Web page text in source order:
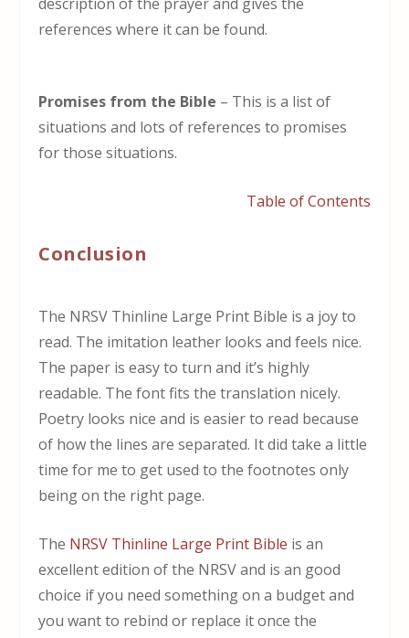
references where it can be found.
Promises from the Bible – This is a list of
situations and lots of references to promises
for those situations.
Table of Contents
Conclusion
The NRSV Thinline Large Print Bible is a joy to
read. The imitation leather looks and feels nice.
The paper is easy to turn and it’s highly
readable. The font fits the translation nicely.
Poetry looks nice and is easier to read because
of how the lines are separated. It did take a little
time for me to get used to the footnotes only
being on the right page.
The NRSV Thinline Large Print Bible is an
excellent edition of the NRSV and is an good
choice if you need something on a budget and
you want to rebind or replace it once the